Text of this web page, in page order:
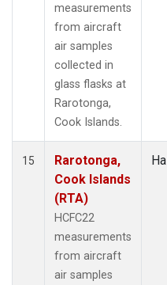
measurements
from aircraft
air samples
collected in
glass flasks at
Rarotonga,
Cook Islands.
15
Rarotonga,
Cook Islands
(RTA)
HCFC22
measurements
from aircraft
air samples